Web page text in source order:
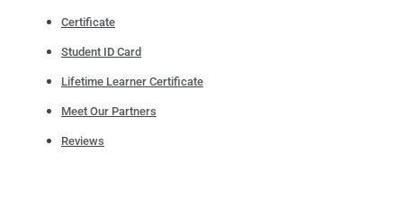
Certificate
Student ID Card
Lifetime Learner Certificate
Meet Our Partners
Reviews